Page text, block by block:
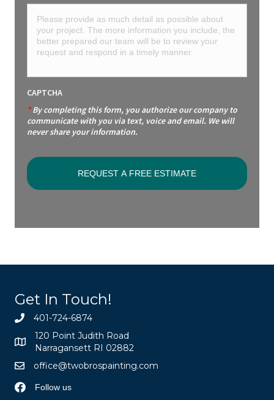
CAPTCHA
*By completing this form, you authorize our company to
communicate with you via text, voice and email. We will
never share your information.
Get In Touch!
401-724-6874
120 Point Judith Road
Narragansett RI 02882
office@twobrospainting.com
Follow us